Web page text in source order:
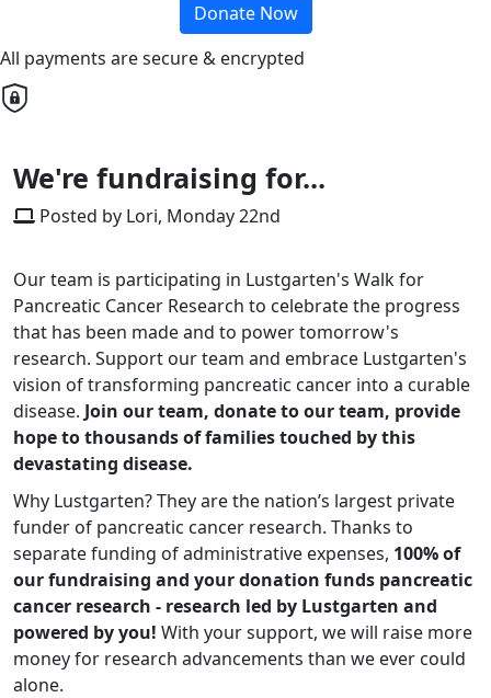
Donate Now
All payments are secure & encrypted
We're fundraising for...
Posted by Lori, Monday 22nd
Our team is participating in Lustgarten's Walk for
Pancreatic Cancer Research to celebrate the progress
that has been made and to power tomorrow's
research. Support our team and embrace Lustgarten's
vision of transforming pancreatic cancer into a curable
disease. Join our team, donate to our team, provide
hope to thousands of families touched by this
devastating disease.
Why Lustgarten? They are the nation’s largest private
funder of pancreatic cancer research. Thanks to
separate funding of administrative expenses, 100% of
our fundraising and your donation funds pancreatic
cancer research - research led by Lustgarten and
powered by you! With your support, we will raise more
money for research advancements than we ever could
alone.